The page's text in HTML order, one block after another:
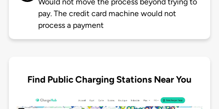
pay. The credit card machine would not
process a payment
Find Public Charging Stations Near You